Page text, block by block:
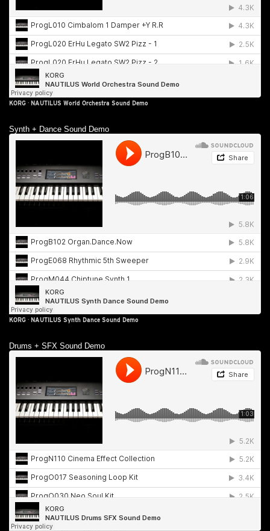
KORG · NAUTILUS World Orchestra Sound Demo
Synth + Dance Sound Demo
KORG · NAUTILUS Synth Dance Sound Demo
Drums + SFX Sound Demo